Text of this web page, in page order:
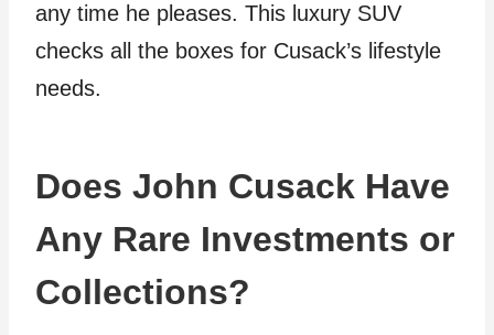
any time he pleases. This luxury SUV
checks all the boxes for Cusack’s lifestyle
needs.
Does John Cusack Have
Any Rare Investments or
Collections?